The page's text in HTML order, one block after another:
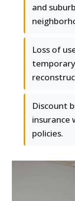
and
Loss of
Discount
insurance
policies.